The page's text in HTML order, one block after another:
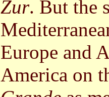
Zur. But the
Europe and
America on